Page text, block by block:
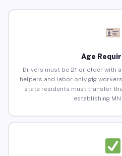
Age
Drivers must be 21 or older with
helpers and labor-only gig
state residents must transfer
establishing